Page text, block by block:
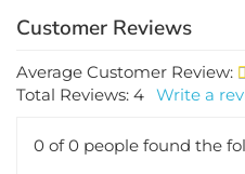
Average Customer Review:
Total Reviews:4 Write a
0 of 0 people found the